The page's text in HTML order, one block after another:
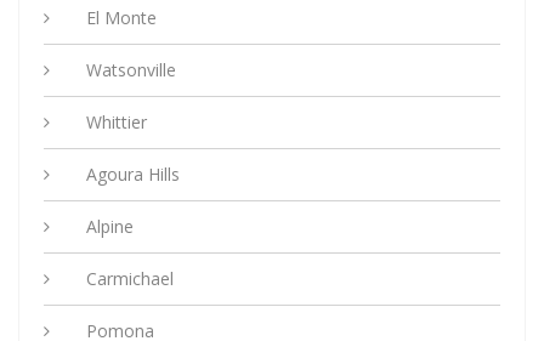
El Monte
Watsonville
Whittier
Agoura Hills
Alpine
Carmichael
Pomona